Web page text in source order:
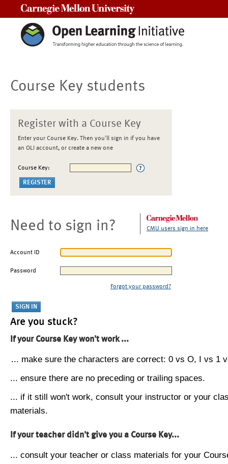
Course Key students
Register with a Course Key
Enter your Course Key. Then you'll sign in if you have
an OLI account, or create a new one
Course Key:
Need to sign in? CMU users sign in here
Account ID
Password
Forgot your password?
Are you stuck?
If your Course Key won't work ...
... make sure the characters are correct: 0 vs O, I vs 1
... ensure there are no preceding or trailing spaces.
... if it still won't work, consult your instructor or your
materials.
If your teacher didn't give you a Course Key...
... consult your teacher or class materials for your